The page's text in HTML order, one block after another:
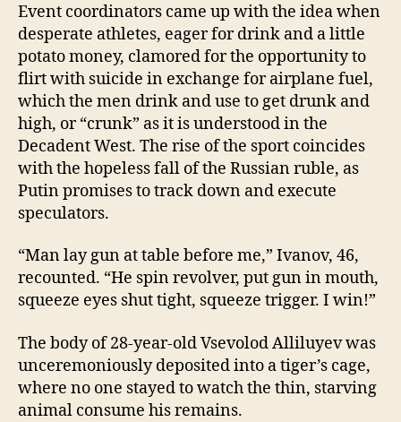
Event coordinators came up with the idea when
desperate athletes, eager for drink and a little
potato money, clamored for the opportunity to
flirt with suicide in exchange for airplane fuel,
which the men drink and use to get drunk and
high, or “crunk” as it is understood in the
Decadent West. The rise of the sport coincides
with the hopeless fall of the Russian ruble, as
Putin promises to track down and execute
speculators.
“Man lay gun at table before me,” Ivanov, 46,
recounted. “He spin revolver, put gun in mouth,
squeeze eyes shut tight, squeeze trigger. I win!”
The body of 28-year-old Vsevolod Alliluyev was
unceremoniously deposited into a tiger’s cage,
where no one stayed to watch the thin, starving
animal consume his remains.